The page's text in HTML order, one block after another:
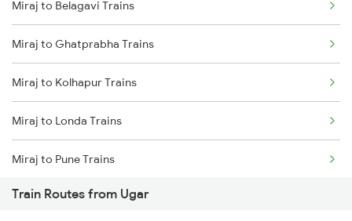
Delhi to Jammu Trains
Mumbai to Delhi Trains
Mumbai to Goa Trains
Chennai to Coimbatore Trains
Miraj to Belagavi Trains
Miraj to Ghatprabha Trains
Miraj to Kolhapur Trains
Miraj to Londa Trains
Miraj to Pune Trains
Miraj to Satara Trains
Train Routes from Ugar